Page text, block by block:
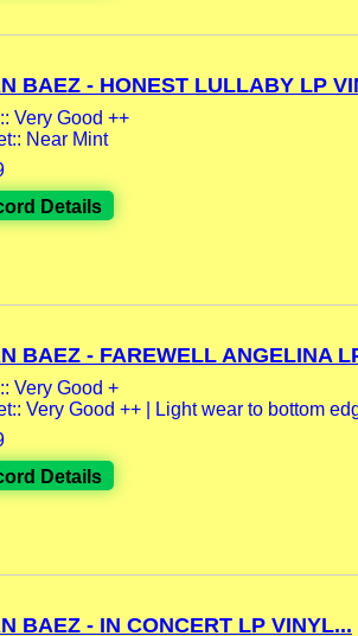
BAEZ - HONEST LULLABY LP
Very Good ++
Near Mint
Details
BAEZ - FAREWELL ANGELINA
Very Good +
Very Good ++ | Light wear to bottom
Details
BAEZ - IN CONCERT LP VINYL...